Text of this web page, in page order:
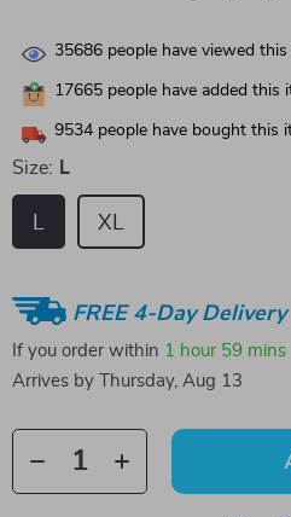
35686 people have viewed this
17665 people have added this
9534 people have bought this
Size: L
L XL
FREE 4-Day Delivery
If you order within 1 hour 59 mins
Arrives by
Thursday, Aug 13